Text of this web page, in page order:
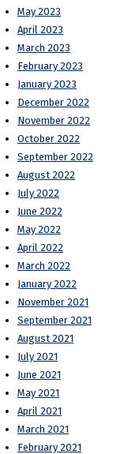
May 2023
April 2023
March 2023
February 2023
January 2023
December 2022
November 2022
October 2022
September 2022
August 2022
July 2022
June 2022
May 2022
April 2022
March 2022
January 2022
November 2021
September 2021
August 2021
July 2021
June 2021
May 2021
April 2021
March 2021
February 2021